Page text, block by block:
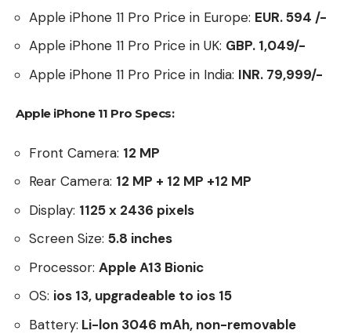
Apple iPhone 11 Pro Price in Europe: EUR. 594 /-
Apple iPhone 11 Pro Price in UK: GBP. 1,049/-
Apple iPhone 11 Pro Price in India: INR. 79,999/-
Apple iPhone 11 Pro Specs:
Front Camera: 12 MP
Rear Camera: 12 MP + 12 MP +12 MP
Display: 1125 x 2436 pixels
Screen Size: 5.8 inches
Processor: Apple A13 Bionic
OS: ios 13, upgradeable to ios 15
Battery: Li-lon 3046 mAh, non-removable